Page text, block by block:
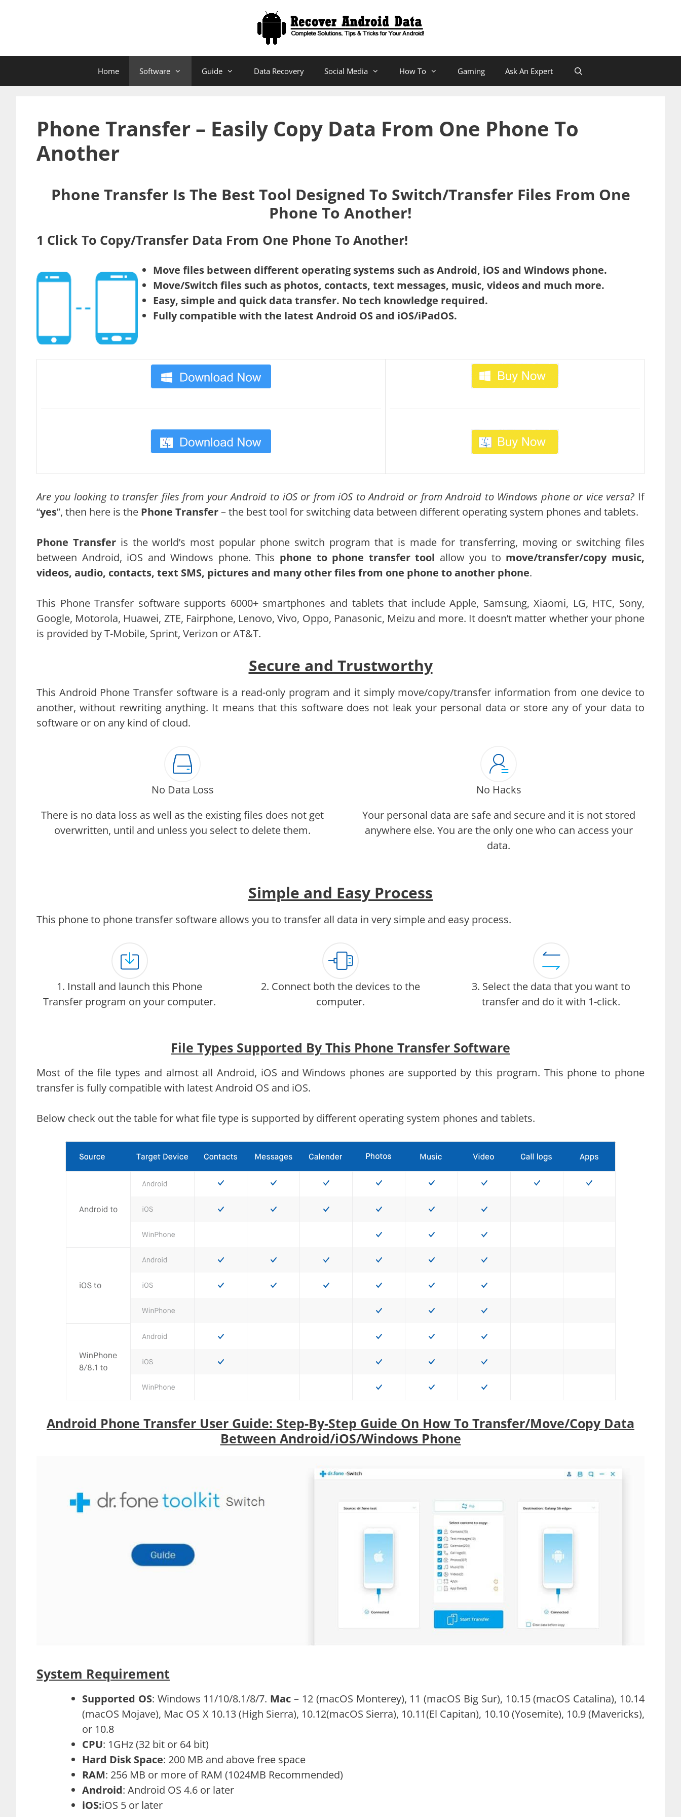
Home Software Guide Data Recovery Social Media How To Gaming Ask An Expert
Phone Transfer – Easily Copy Data From One Phone To
Another
Phone Transfer Is The Best Tool Designed To Switch/Transfer Files From One
Phone To Another!
1 Click To Copy/Transfer Data From One Phone To Another!
Move files between different operating systems such as Android, iOS and Windows phone.
Move/Switch files such as photos, contacts, text messages, music, videos and much more.
Easy, simple and quick data transfer. No tech knowledge required.
Fully compatible with the latest Android OS and iOS/iPadOS.
Are you looking to transfer files from your Android to iOS or from iOS to Android or from Android to Windows phone or vice versa? If
“yes”, then here is the Phone Transfer– the best tool for switching data between different operating system phones and tablets.
Phone Transferis the world’s most popular phone switch program that is made for transferring, moving or switching files
between Android, iOS and Windows phone. This phone to phone transfer tool allow you to move/transfer/copy music,
videos, audio, contacts, text SMS, pictures and many other files from one phone to another phone.
This Phone Transfer software supports 6000+ smartphones and tablets that include Apple, Samsung, Xiaomi, LG, HTC, Sony,
Google, Motorola, Huawei, ZTE, Fairphone, Lenovo, Vivo, Oppo, Panasonic, Meizu and more. It doesn’t matter whether your phone
is provided by T-Mobile, Sprint, Verizon or AT&T.
Secure and Trustworthy
This Android Phone Transfer software is a read-only program and it simply move/copy/transfer information from one device to
another, without rewriting anything. It means that this software does not leak your personal data or store any of your data to
software or on any kind of cloud.
No Data Loss
There is no data loss as well as the existing files does not get
overwritten, until and unless you select to delete them.
No Hacks
Your personal data are safe and secure and it is not stored
anywhere else. You are the only one who can access your
data.
Simple and Easy Process
This phone to phone transfer software allows you to transfer all data in very simple and easy process.
1. Install and launch this Phone
Transfer program on your computer.
2. Connect both the devices to the
computer.
3. Select the data that you want to
transfer and do it with 1-click.
File Types Supported By This Phone Transfer Software
Most of the file types and almost all Android, iOS and Windows phones are supported by this program. This phone to phone
transfer is fully compatible with latest Android OS and iOS.
Below check out the table for what file type is supported by different operating system phones and tablets.
Android Phone Transfer User Guide: Step-By-Step Guide On How To Transfer/Move/Copy Data
Between Android/iOS/Windows Phone
System Requirement
Supported OS: Windows 11/10/8.1/8/7. Mac – 12 (macOS Monterey), 11 (macOS Big Sur), 10.15 (macOS Catalina), 10.14
(macOS Mojave), Mac OS X 10.13 (High Sierra), 10.12(macOS Sierra), 10.11(El Capitan), 10.10 (Yosemite), 10.9 (Mavericks),
or 10.8
CPU: 1GHz (32 bit or 64 bit)
Hard Disk Space: 200 MB and above free space
RAM: 256 MB or more of RAM (1024MB Recommended)
Android: Android OS 4.6 or later
iOS:iOS 5 or later